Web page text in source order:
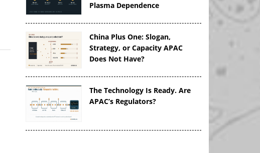
Plasma Dependence
China Plus One: Slogan,
Strategy, or Capacity APAC
Does Not Have?
The Technology Is Ready. Are
APAC’s Regulators?